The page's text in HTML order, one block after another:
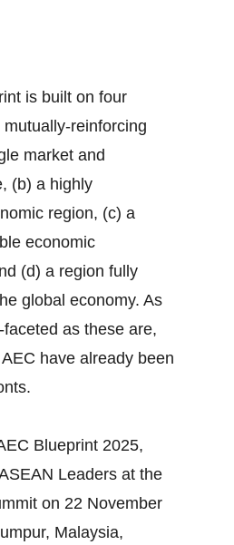
is built on four
reinforcing
market and
(b) a highly
region, (c) a
economic
(d) a region fully
global economy. As
as these are,
have already been
Blueprint 2025,
Leaders at the
on 22 November
Malaysia,